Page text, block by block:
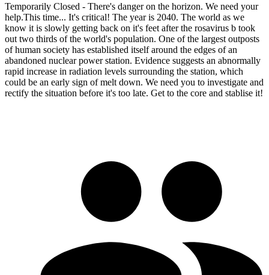
Temporarily Closed - There's danger on the horizon. We need your
help.This time... It's critical! The year is 2040. The world as we
know it is slowly getting back on it's feet after the rosavirus b took
out two thirds of the world's population. One of the largest outposts
of human society has established itself around the edges of an
abandoned nuclear power station. Evidence suggests an abnormally
rapid increase in radiation levels surrounding the station, which
could be an early sign of melt down. We need you to investigate and
rectify the situation before it's too late. Get to the core and stablise it!